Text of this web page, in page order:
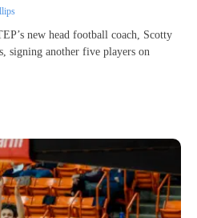
new head football coach, Scotty
signing another five players on